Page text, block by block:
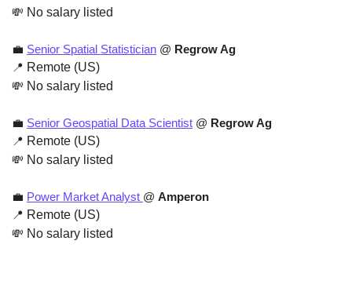
💸 No salary listed
💼 Senior Spatial Statistician @ Regrow Ag
📍 Remote (US)
💸 No salary listed
💼 Senior Geospatial Data Scientist @ Regrow Ag
📍 Remote (US)
💸 No salary listed
💼 Power Market Analyst @ Amperon
📍 Remote (US)
💸 No salary listed